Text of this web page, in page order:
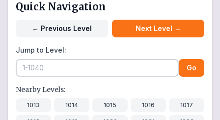
Quick Navigation
← Previous Level Next Level →
Jump to Level:
Go
Nearby Levels:
1013 1014 1015 1016 1017